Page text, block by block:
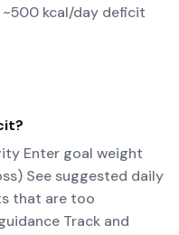
~500 kcal/day deficit
?
Enter goal weight
See suggested daily
that are too
Track and